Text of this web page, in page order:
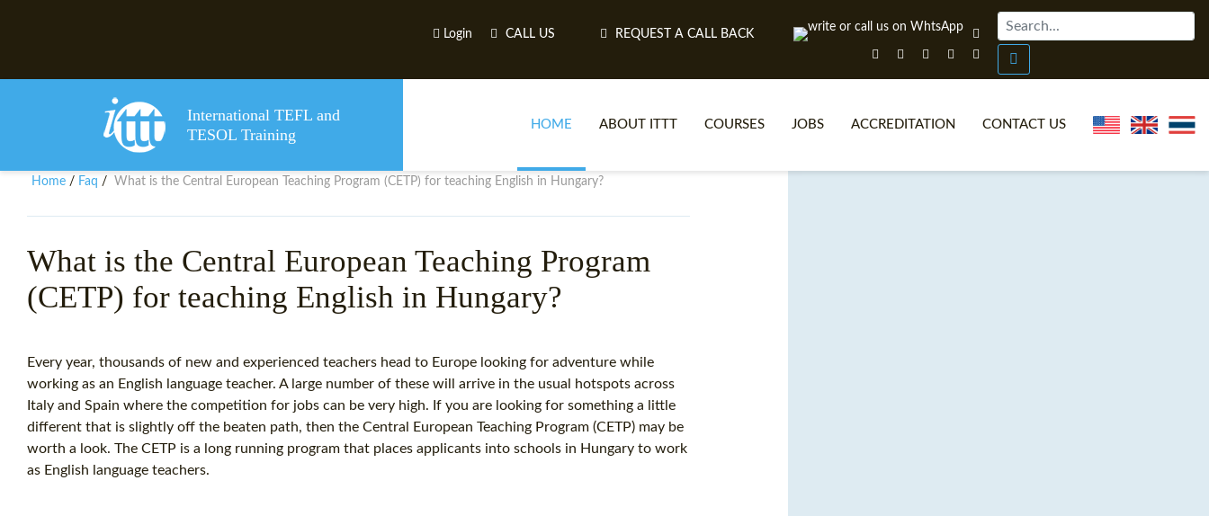
Login CALL US REQUEST A CALL BACK
International TEFL and
TESOL Training
HOME ABOUT ITTT COURSES JOBS ACCREDITATION CONTACT US
Home / Faq / What is the Central European Teaching Program (CETP) for teaching English in Hungary?
What is the Central European Teaching Program
(CETP) for teaching English in Hungary?
Every year, thousands of new and experienced teachers head to Europe looking for adventure while
working as an English language teacher. A large number of these will arrive in the usual hotspots across
Italy and Spain where the competition for jobs can be very high. If you are looking for something a little
different that is slightly off the beaten path, then the Central European Teaching Program (CETP) may be
worth a look. The CETP is a long running program that places applicants into schools in Hungary to work
as English language teachers.